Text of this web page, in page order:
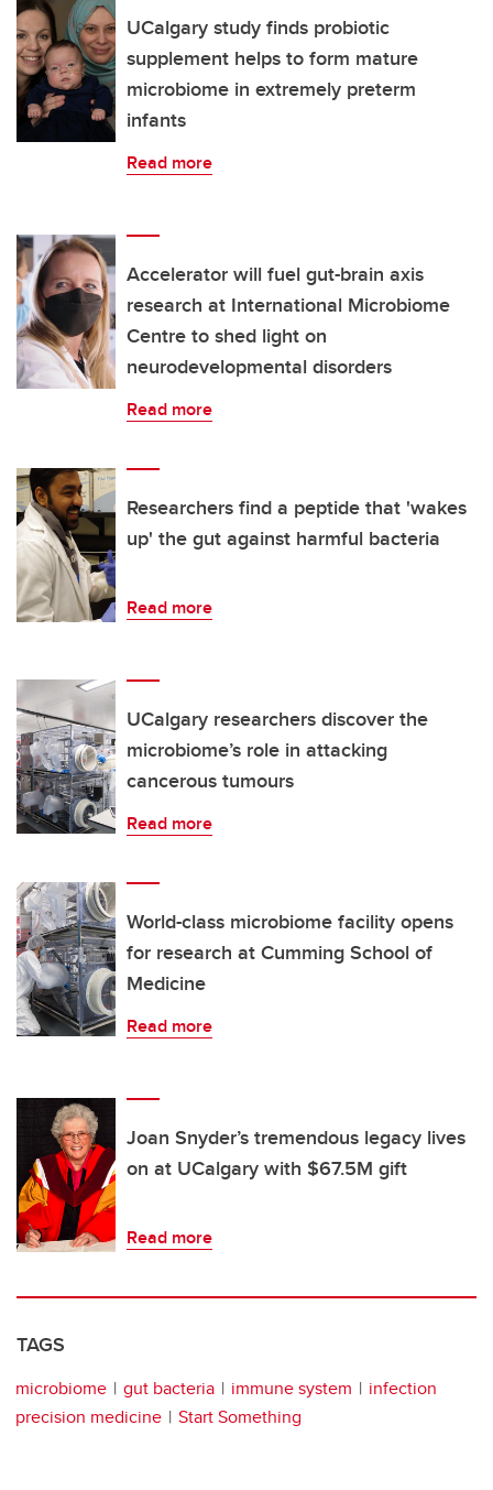
UCalgary study finds probiotic
supplement helps to form mature
microbiome in extremely preterm
infants
Read more
Accelerator will fuel gut-brain axis
research at International Microbiome
Centre to shed light on
neurodevelopmental disorders
Read more
Researchers find a peptide that 'wakes
up' the gut against harmful bacteria
Read more
UCalgary researchers discover the
microbiome’s role in attacking
cancerous tumours
Read more
World-class microbiome facility opens
for research at Cumming School of
Medicine
Read more
Joan Snyder’s tremendous legacy lives
on at UCalgary with $67.5M gift
Read more
TAGS
microbiome gut bacteria immune system
infection
precision medicine
Start Something